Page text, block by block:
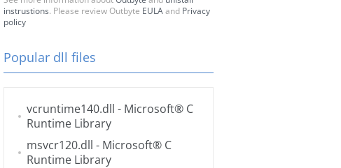
instrustions. Please review Outbyte EULAand Privacy
policy
Popular dll files
vcruntime140.dll - Microsoft® C
Runtime Library
msvcr120.dll - Microsoft® C
Runtime Library